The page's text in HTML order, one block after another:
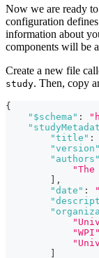
Now we are ready
configuration
information about
components will be
Create a new file
study. Then, copy
{
"$schema" :
"title" :
"version"
"authors"
,
"date" :
"WPI"